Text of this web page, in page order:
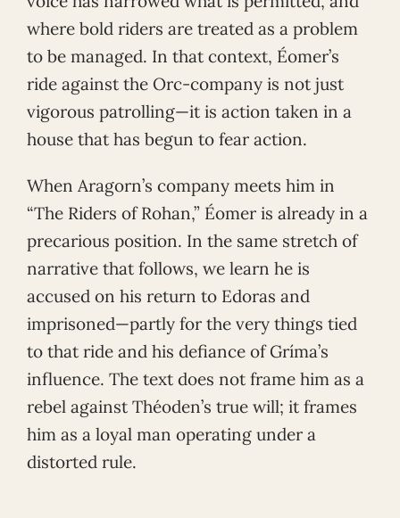
where bold riders are treated as a problem
to be managed. In that context, Éomer’s
ride against the Orc-company is not just
vigorous patrolling—it is action taken in a
house that has begun to fear action.
When Aragorn’s company meets him in
“The Riders of Rohan,” Éomer is already in a
precarious position. In the same stretch of
narrative that follows, we learn he is
accused on his return to Edoras and
imprisoned—partly for the very things tied
to that ride and his defiance of Gríma’s
influence. The text does not frame him as a
rebel against Théoden’s true will; it frames
him as a loyal man operating under a
distorted rule.